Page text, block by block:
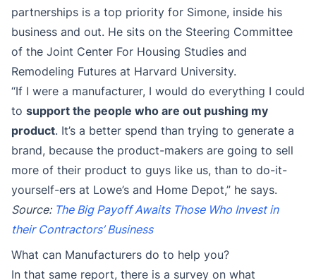
partnerships is a top priority for Simone, inside his
business and out. He sits on the Steering Committee
of the Joint Center For Housing Studies and
Remodeling Futures at Harvard University.
“If I were a manufacturer, I would do everything I could
to support the people who are out pushing my
product. It’s a better spend than trying to generate a
brand, because the product-makers are going to sell
more of their product to guys like us, than to do-it-
yourself-ers at Lowe’s and Home Depot,” he says.
Source: The Big Payoff Awaits Those Who Invest in
their Contractors’ Business
What can Manufacturers do to help you?
In that same report, there is a survey on what